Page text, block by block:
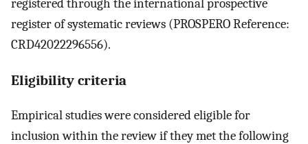
registered through the international prospective
register of systematic reviews (PROSPERO Reference:
CRD42022296556).
Eligibility criteria
Empirical studies were considered eligible for
inclusion within the review if they met the following